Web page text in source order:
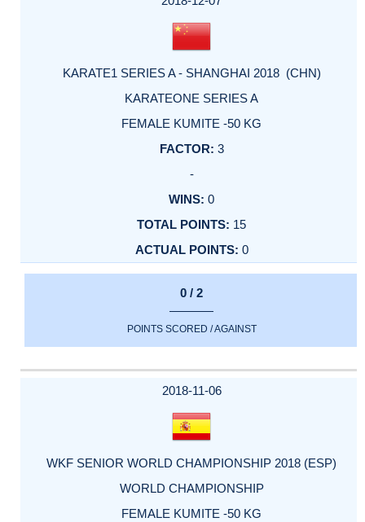
KARATE1 SERIES A - SHANGHAI 2018 (CHN)
KARATEONE SERIES A
FEMALE KUMITE -50 KG
3
-
0
15
0
0 / 2
POINTS SCORED / AGAINST
2018-11-06
WKF SENIOR WORLD CHAMPIONSHIP 2018 (ESP)
WORLD CHAMPIONSHIP
FEMALE KUMITE -50 KG